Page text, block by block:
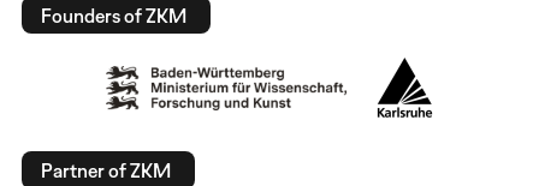
Founders of ZKM
Partner of ZKM